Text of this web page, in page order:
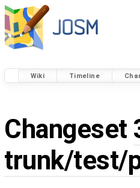
Wiki Timeline
Changeset
trunk/test/